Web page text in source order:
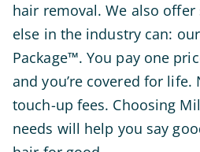
hair removal. We also
else in the industry can:
Package™. You pay one
and you’re covered for
touch-up fees. Choosing
needs will help you say